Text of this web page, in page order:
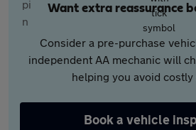
Want extra reassurance
Consider a pre-purchase
independent AA mechanic will
helping you avoid
Book a vehicle